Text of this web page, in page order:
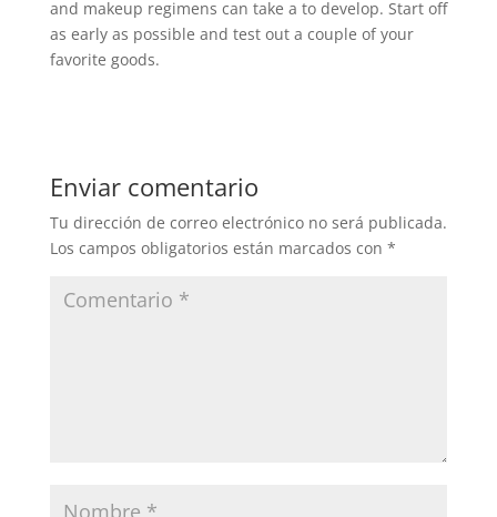
and makeup regimens can take a to develop. Start off
as early as possible and test out a couple of your
favorite goods.
Enviar comentario
Tu dirección de correo electrónico no será publicada.
Los campos obligatorios están marcados con *